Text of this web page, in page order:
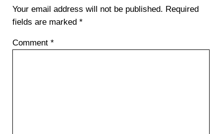
Your email address will not be published. Required
fields are marked *
Comment *